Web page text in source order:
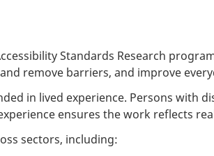
Standards Research
remove barriers, and improve
in lived experience. Persons with
ensures the work reflects
sectors, including: